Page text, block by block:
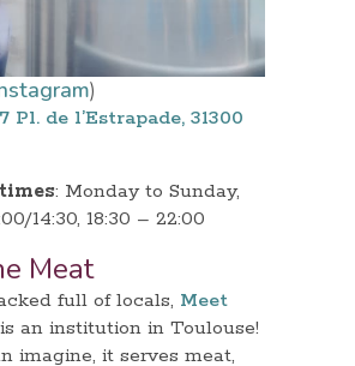
)
7 Pl. de l’Estrapade, 31300
: Monday to Sunday,
14:30, 18:30 – 22:00
Meat
full of locals, Meet
is an institution in Toulouse!
imagine, it serves meat,